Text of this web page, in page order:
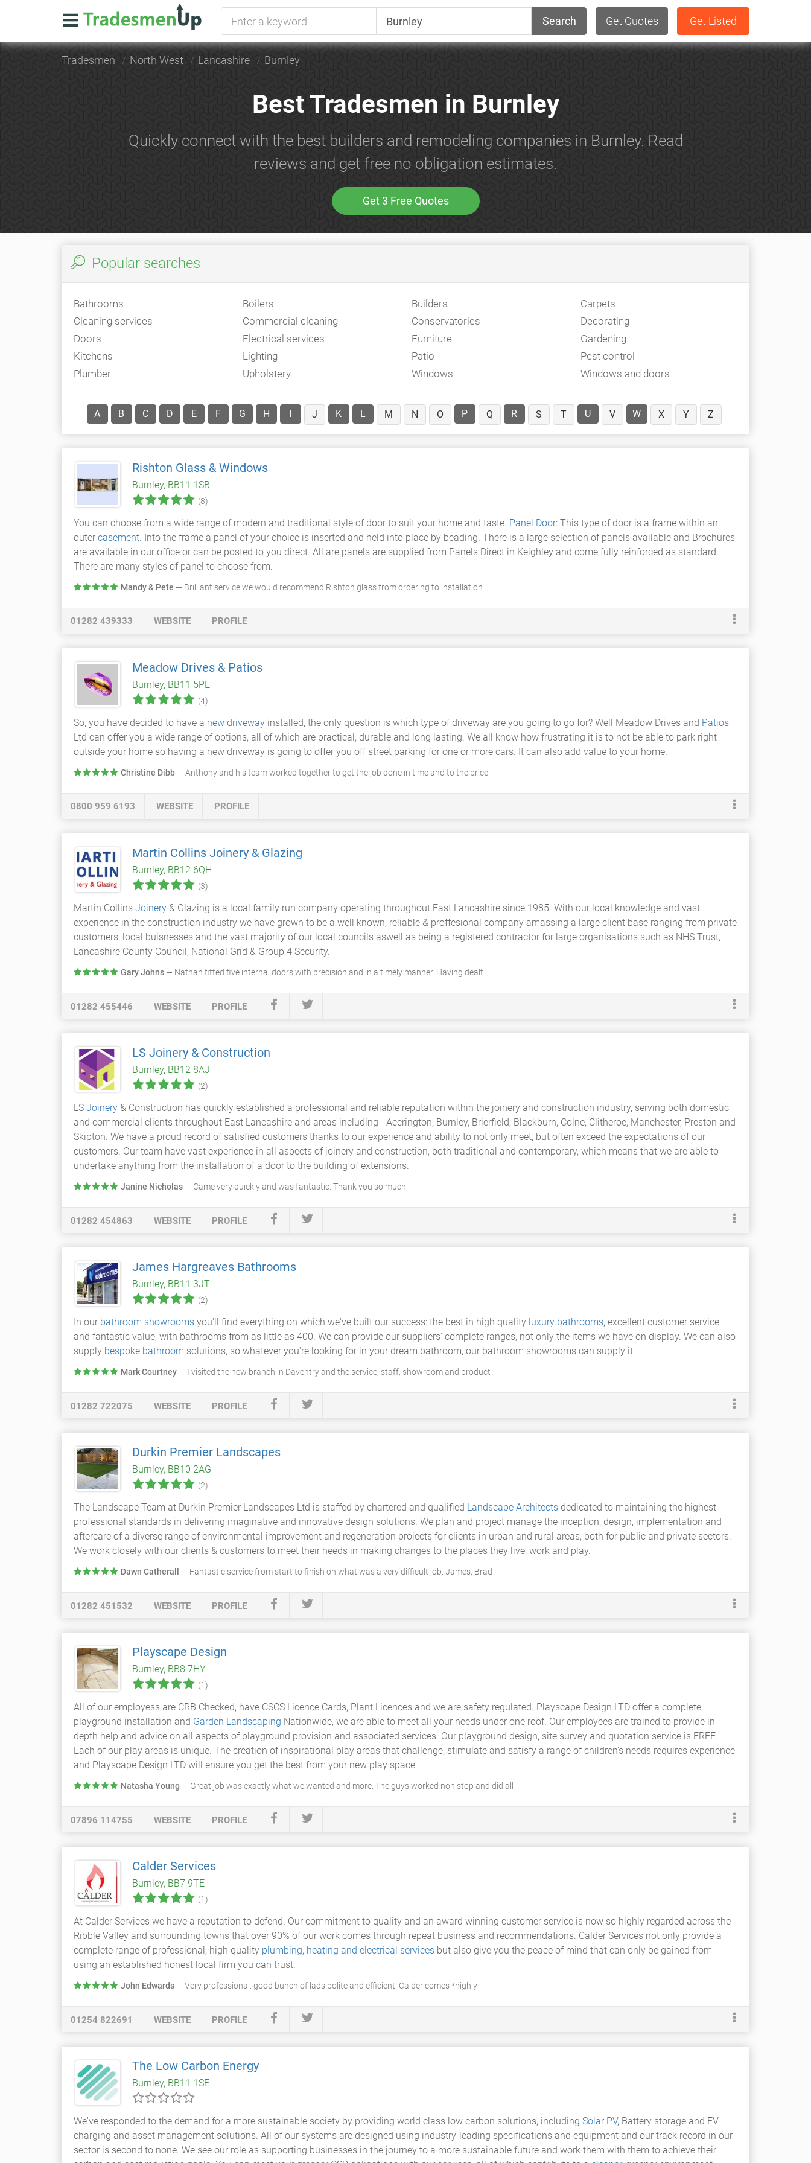
Search Get Quotes Get Listed
Tradesmen North West Lancashire Burnley
Best Tradesmen in Burnley
Quickly connect with the best builders and remodeling companies in Burnley. Read
reviews and get free no obligation estimates.
Get 3 Free Quotes
Popular searches
Bathrooms Boilers Builders
Carpets
Cleaning services
Commercial cleaning Conservatories
Decorating
Doors
Electrical services Furniture
Gardening
Kitchens
Lighting Patio
Pest control
Plumber
Upholstery Windows Windows and doors
A B C D E F G H J K L M N O P Q R S T U V W X Y Z
Rishton Glass & Windows
Burnley, BB11 1SB
(8)
You can choose from a wide range of modern and traditional style of door to suit your home and taste. Panel Door: This type of door is a frame within an
outer casement. Into the frame a panel of your choice is inserted and held into place by beading. There is a large selection of panels available and Brochures
are available in our office or can be posted to you direct. All are panels are supplied from Panels Direct in Keighley and come fully reinforced as standard.
There are many styles of panel to choose from.
Mandy & Pete — Brilliant service we would recommend Rishton glass from ordering to installation
01282 439333 WEBSITE PROFILE
Meadow Drives & Patios
Burnley, BB11 5PE
(4)
So, you have decided to have a new driveway installed, the only question is which type of driveway are you going to go for? Well Meadow Drives and Patios
Ltd can offer you a wide range of options, all of which are practical, durable and long lasting. We all know how frustrating it is to not be able to park right
outside your home so having a new driveway is going to offer you off street parking for one or more cars. It can also add value to your home.
Christine Dibb — Anthony and his team worked together to get the job done in time and to the price
0800 959 6193 WEBSITE PROFILE
Martin Collins Joinery & Glazing
Burnley, BB12 6QH
(3)
Martin Collins Joinery & Glazing is a local family run company operating throughout East Lancashire since 1985. With our local knowledge and vast
experience in the construction industry we have grown to be a well known, reliable & proffesional company amassing a large client base ranging from private
customers, local buisnesses and the vast majority of our local councils aswell as being a registered contractor for large organisations such as NHS Trust,
Lancashire County Council, National Grid & Group 4 Security.
Gary Johns — Nathan fitted five internal doors with precision and in a timely manner. Having dealt
01282 455446 WEBSITE PROFILE
LS Joinery & Construction
Burnley, BB12 8AJ
(2)
LS Joinery & Construction has quickly established a professional and reliable reputation within the joinery and construction industry, serving both domestic
and commercial clients throughout East Lancashire and areas including - Accrington, Burnley, Brierfield, Blackburn, Colne, Clitheroe, Manchester, Preston and
Skipton. We have a proud record of satisfied customers thanks to our experience and ability to not only meet, but often exceed the expectations of our
customers. Our team have vast experience in all aspects of joinery and construction, both traditional and contemporary, which means that we are able to
undertake anything from the installation of a door to the building of extensions.
Janine Nicholas — Came very quickly and was fantastic. Thank you so much
01282 454863 WEBSITE PROFILE
James Hargreaves Bathrooms
Burnley, BB11 3JT
(2)
In our bathroom showrooms you'll find everything on which we've built our success: the best in high quality luxury bathrooms, excellent customer service
and fantastic value, with bathrooms from as little as 400. We can provide our suppliers' complete ranges, not only the items we have on display. We can also
supply bespoke bathroom solutions, so whatever you're looking for in your dream bathroom, our bathroom showrooms can supply it.
Mark Courtney — I visited the new branch in Daventry and the service, staff, showroom and product
01282 722075 WEBSITE PROFILE
Durkin Premier Landscapes
Burnley, BB10 2AG
(2)
The Landscape Team at Durkin Premier Landscapes Ltd is staffed by chartered and qualified Landscape Architects dedicated to maintaining the highest
professional standards in delivering imaginative and innovative design solutions. We plan and project manage the inception, design, implementation and
aftercare of a diverse range of environmental improvement and regeneration projects for clients in urban and rural areas, both for public and private sectors.
We work closely with our clients & customers to meet their needs in making changes to the places they live, work and play.
Dawn Catherall — Fantastic service from start to finish on what was a very difficult job. James, Brad
01282 451532 WEBSITE PROFILE
Playscape Design
Burnley, BB8 7HY
(1)
All of our employess are CRB Checked, have CSCS Licence Cards, Plant Licences and we are safety regulated. Playscape Design LTD offer a complete
playground installation and Garden Landscaping Nationwide, we are able to meet all your needs under one roof. Our employees are trained to provide in-
depth help and advice on all aspects of playground provision and associated services. Our playground design, site survey and quotation service is FREE.
Each of our play areas is unique. The creation of inspirational play areas that challenge, stimulate and satisfy a range of children's needs requires experience
and Playscape Design LTD will ensure you get the best from your new play space.
Natasha Young — Great job was exactly what we wanted and more. The guys worked non stop and did all
07896 114755 WEBSITE PROFILE
Calder Services
Burnley, BB7 9TE
(1)
At Calder Services we have a reputation to defend. Our commitment to quality and an award winning customer service is now so highly regarded across the
Ribble Valley and surrounding towns that over 90% of our work comes through repeat business and recommendations. Calder Services not only provide a
complete range of professional, high quality plumbing, heating and electrical services but also give you the peace of mind that can only be gained from
using an established honest local firm you can trust.
John Edwards — Very professional. good bunch of lads.polite and efficient! Calder comes *highly
01254 822691 WEBSITE PROFILE
The Low Carbon Energy
Burnley, BB11 1SF
We've responded to the demand for a more sustainable society by providing world class low carbon solutions, including Solar PV, Battery storage and EV
charging and asset management solutions. All of our systems are designed using industry-leading specifications and equipment and our track record in our
sector is second to none. We see our role as supporting businesses in the journey to a more sustainable future and work them with them to achieve their